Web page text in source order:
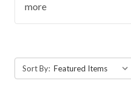
more
Sort By: